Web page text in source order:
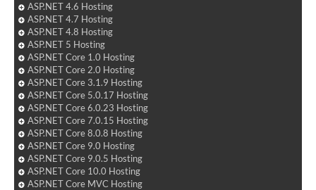
ASP.NET 4.6 Hosting
ASP.NET 4.7 Hosting
ASP.NET 4.8 Hosting
ASP.NET 5 Hosting
ASP.NET Core 1.0 Hosting
ASP.NET Core 2.0 Hosting
ASP.NET Core 3.1.9 Hosting
ASP.NET Core 5.0.17 Hosting
ASP.NET Core 6.0.23 Hosting
ASP.NET Core 7.0.15 Hosting
ASP.NET Core 8.0.8 Hosting
ASP.NET Core 9.0 Hosting
ASP.NET Core 9.0.5 Hosting
ASP.NET Core 10.0 Hosting
ASP.NET Core MVC Hosting